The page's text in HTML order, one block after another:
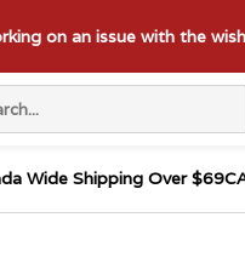
on an issue with the
Wide Shipping Over